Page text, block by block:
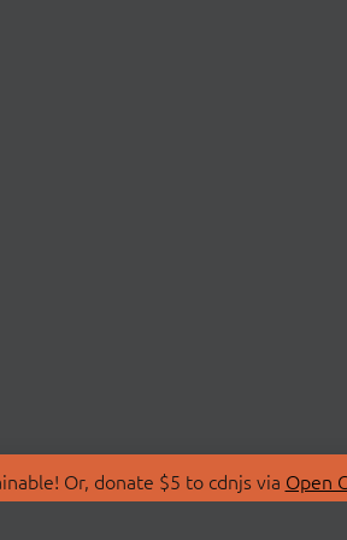
Or, donate $5 to cdnjs via Open